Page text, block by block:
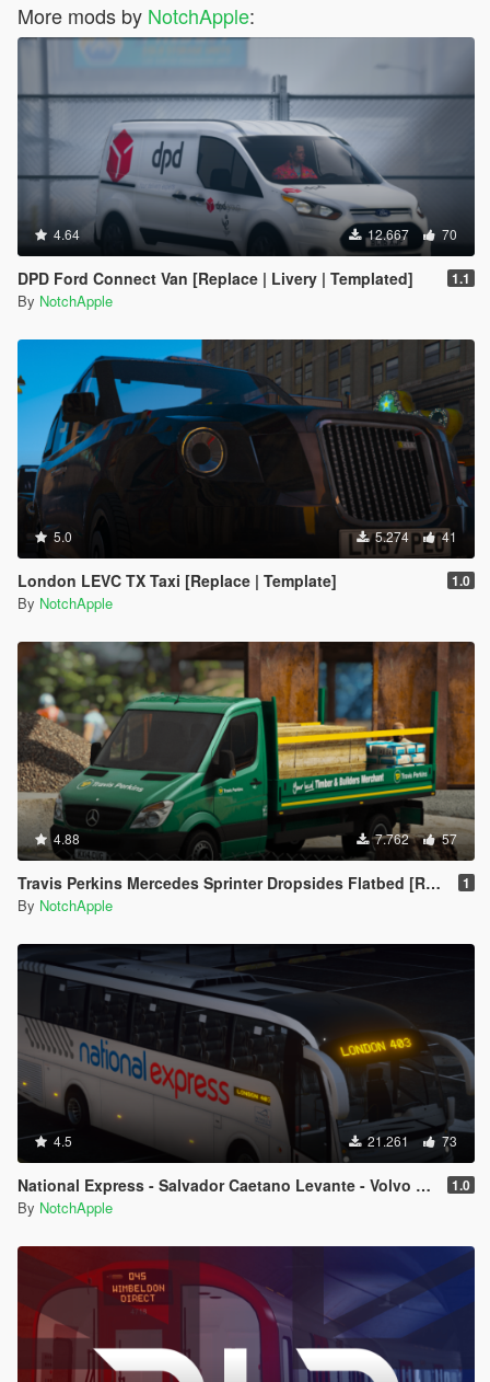
More mods by NotchApple:
4.64 12.667 70
DPD Ford Connect Van [Replace | Livery | Templated] 1.1
By NotchApple
5.0 5.274 41
London LEVC TX Taxi [Replace | Template] 1.0
By NotchApple
4.88 7.762 57
Travis Perkins Mercedes Sprinter Dropsides Flatbed [Replace | Livery] 1
By NotchApple
4.5 21.261 73
National Express - Salvador Caetano Levante - Volvo B9R - Coach 1.0
By NotchApple